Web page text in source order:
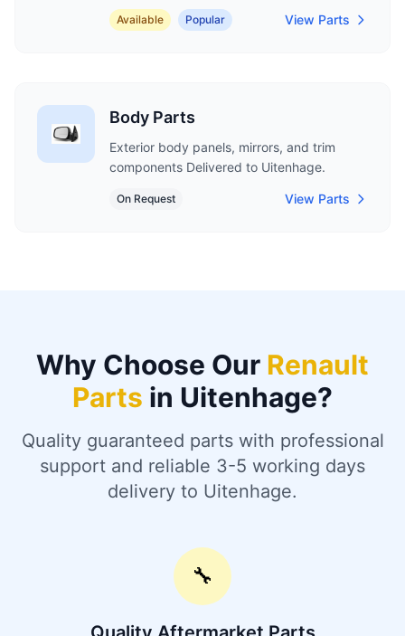
Available Popular View Parts
Body Parts
Exterior body panels, mirrors, and trim
components Delivered to Uitenhage.
On Request View Parts
Why Choose Our Renault
Parts in Uitenhage?
Quality guaranteed parts with professional
support and reliable 3-5 working days
delivery to Uitenhage.
🔧